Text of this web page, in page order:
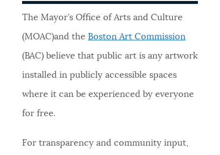
The Mayor’s Office of Arts and Culture
(MOAC)and the Boston Art Commission
(BAC) believe that public art is any artwork
installed in publicly accessible spaces
where it can be experienced by everyone
for free.
For transparency and community input,